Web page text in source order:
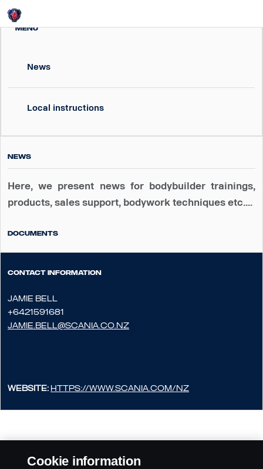
MENU
News
Local instructions
News
Here, we present news for bodybuilder trainings,
products, sales support, bodywork techniques etc....
Documents
Contact information
JAMIE BELL
+6421591681
JAMIE.BELL@SCANIA.CO.NZ
Website: https://www.scania.com/nz
Cookie information